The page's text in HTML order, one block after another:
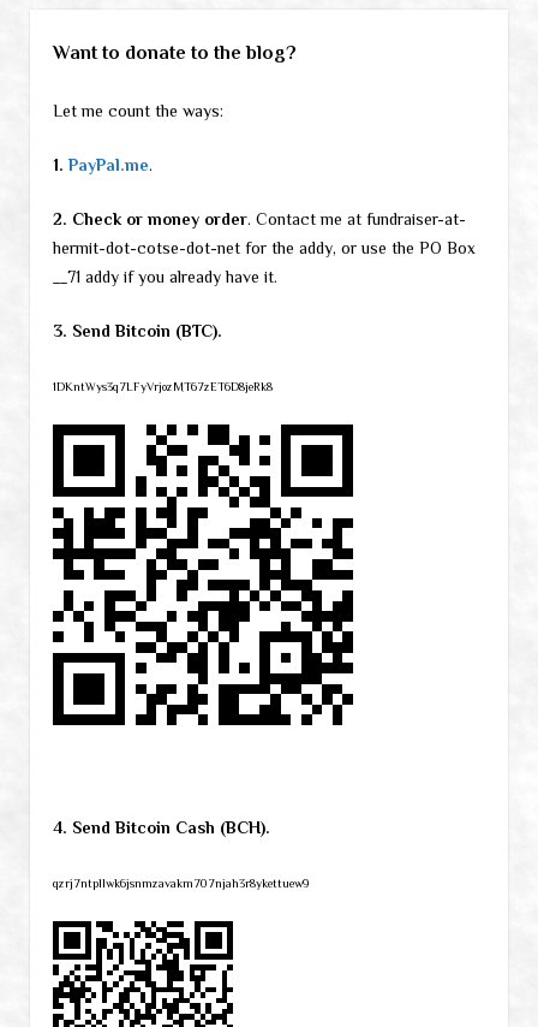
Want to donate to the blog?
Let me count the ways:
1. PayPal.me.
2. Check or money order. Contact me at fundraiser-at-
hermit-dot-cotse-dot-net for the addy, or use the PO Box
__71 addy if you already have it.
3. Send Bitcoin (BTC).
1DKntWys3q7LFyVrjozMT67zET6D8jeRk8
4. Send Bitcoin Cash (BCH).
qzrj7ntpllwk6jsnmzavakm707njah3r8ykettuew9